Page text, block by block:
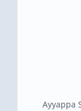
Ayyappa